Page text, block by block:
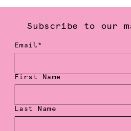
Subscribe to our
Email*
First Name
Last Name